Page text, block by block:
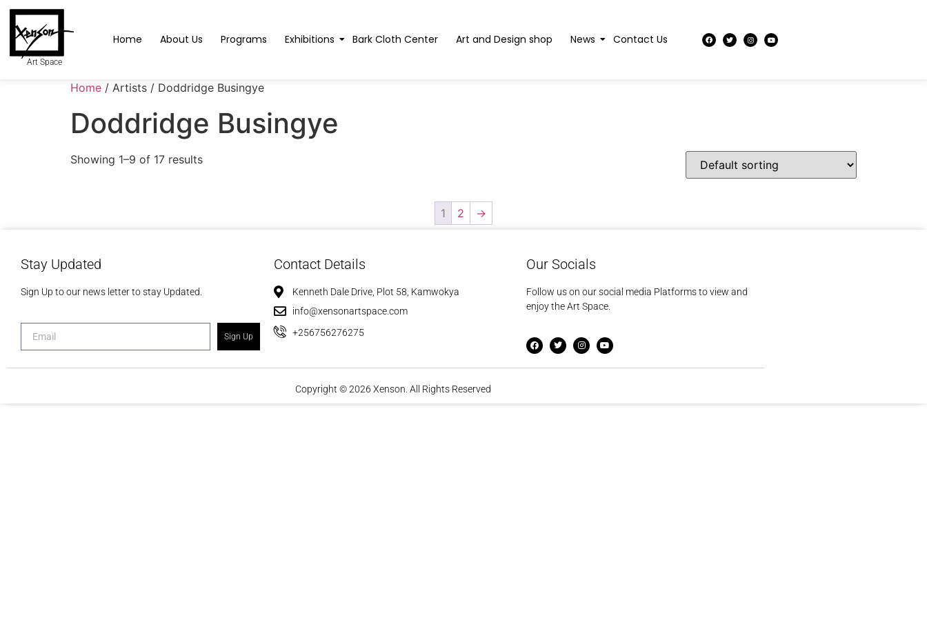
Art Space
Home About Us Programs Exhibitions Bark Cloth Center Art and Design shop News Contact Us
Home / Artists / Doddridge Busingye
Doddridge Busingye
Showing 1–9 of 17 results
1 2 →
Stay Updated
Sign Up to our news letter to stay Updated.
Sign Up
Contact Details
Kenneth Dale Drive, Plot 58, Kamwokya
info@xensonartspace.com
+256756276275
Our Socials
Follow us on our social media Platforms to view and
enjoy the Art Space.
Copyright © 2026 Xenson. All Rights Reserved